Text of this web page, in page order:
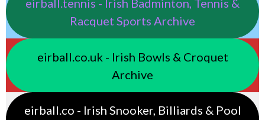
eirball.tennis - Irish Badminton, Tennis &
Racquet Sports Archive
eirball.co.uk - Irish Bowls & Croquet
Archive
eirball.co - Irish Snooker, Billiards & Pool